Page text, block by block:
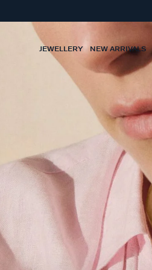
JEWELLERY NEW ARRIVALS